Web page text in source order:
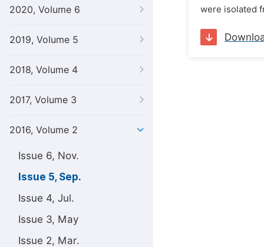
2020, Volume 6
2019, Volume 5
2018, Volume 4
2017, Volume 3
2016, Volume 2
Issue 6, Nov.
Issue 5, Sep.
Issue 4, Jul.
Issue 3, May
Issue 2, Mar.
were isolated